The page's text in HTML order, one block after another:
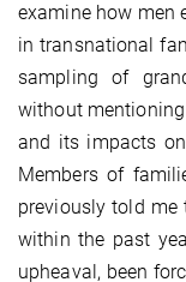
examine how men
in transnational
sampling of
without
and its impacts
Members of
previously told me
within the past
upheaval, been